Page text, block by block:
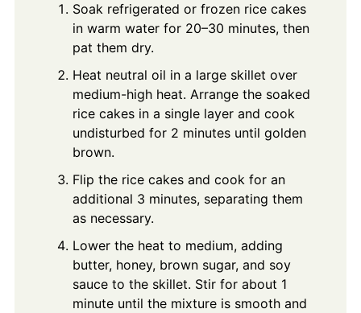
Soak refrigerated or frozen rice cakes
in warm water for 20–30 minutes, then
pat them dry.
Heat neutral oil in a large skillet over
medium-high heat. Arrange the soaked
rice cakes in a single layer and cook
undisturbed for 2 minutes until golden
brown.
Flip the rice cakes and cook for an
additional 3 minutes, separating them
as necessary.
Lower the heat to medium, adding
butter, honey, brown sugar, and soy
sauce to the skillet. Stir for about 1
minute until the mixture is smooth and